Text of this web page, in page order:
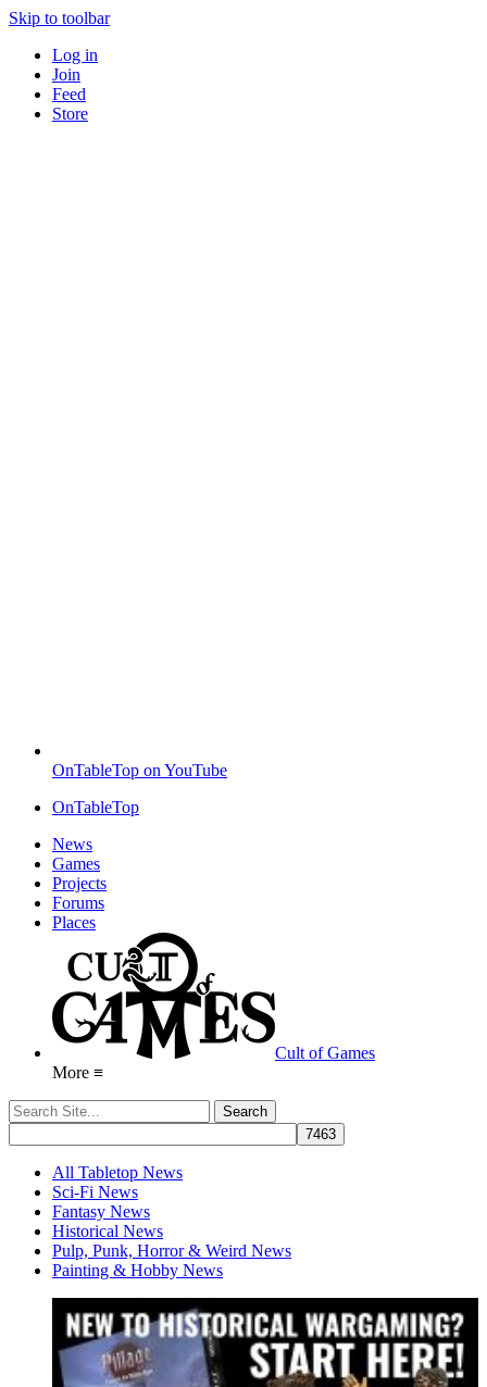
Skip to toolbar
Log in
Join
Feed
Store
OnTableTop on YouTube
OnTableTop
News
Games
Projects
Forums
Places
Cult of Games
More ≡
All Tabletop News
Sci-Fi News
Fantasy News
Historical News
Pulp, Punk, Horror & Weird News
Painting & Hobby News